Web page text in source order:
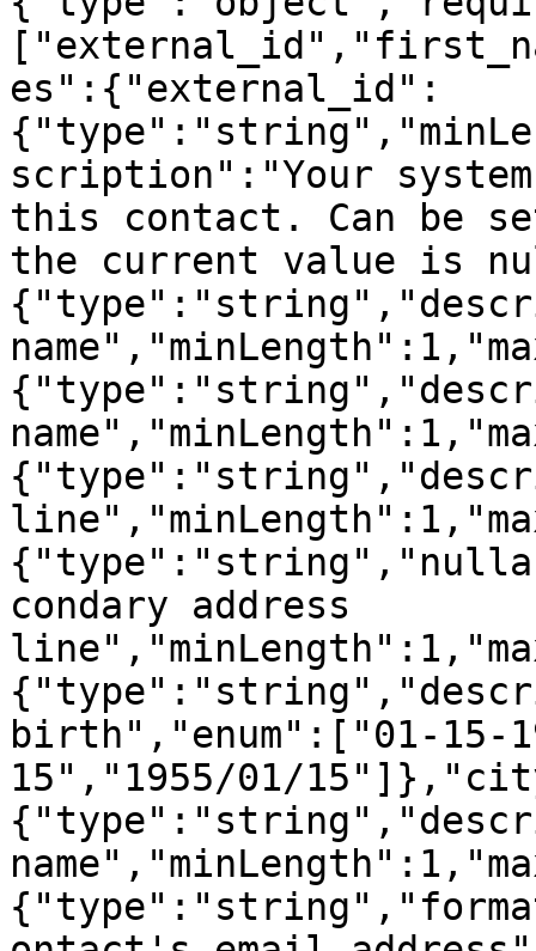
es":{"external_id":
scription":"Your
this contact. Can be
the current value is
condary address
birth","enum":["01-15-
15","1955/01/